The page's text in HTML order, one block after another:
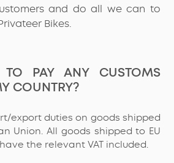
and do all we can to
Bikes.
PAY ANY CUSTOMS
COUNTRY?
export duties on goods shipped
Union. All goods shipped to EU
the relevant VAT included.